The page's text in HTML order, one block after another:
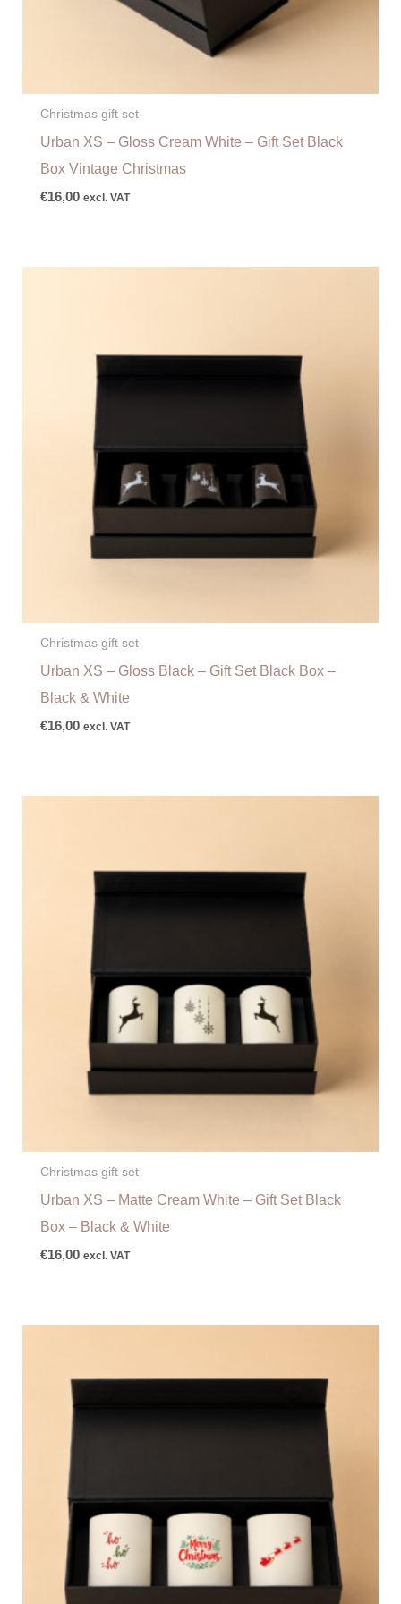
Christmas gift set
Urban XS – Gloss Cream White – Gift Set Black
Box Vintage Christmas
€16,00 excl. VAT
Christmas gift set
Urban XS – Gloss Black – Gift Set Black Box –
Black & White
€16,00 excl. VAT
Christmas gift set
Urban XS – Matte Cream White – Gift Set Black
Box – Black & White
€16,00 excl. VAT